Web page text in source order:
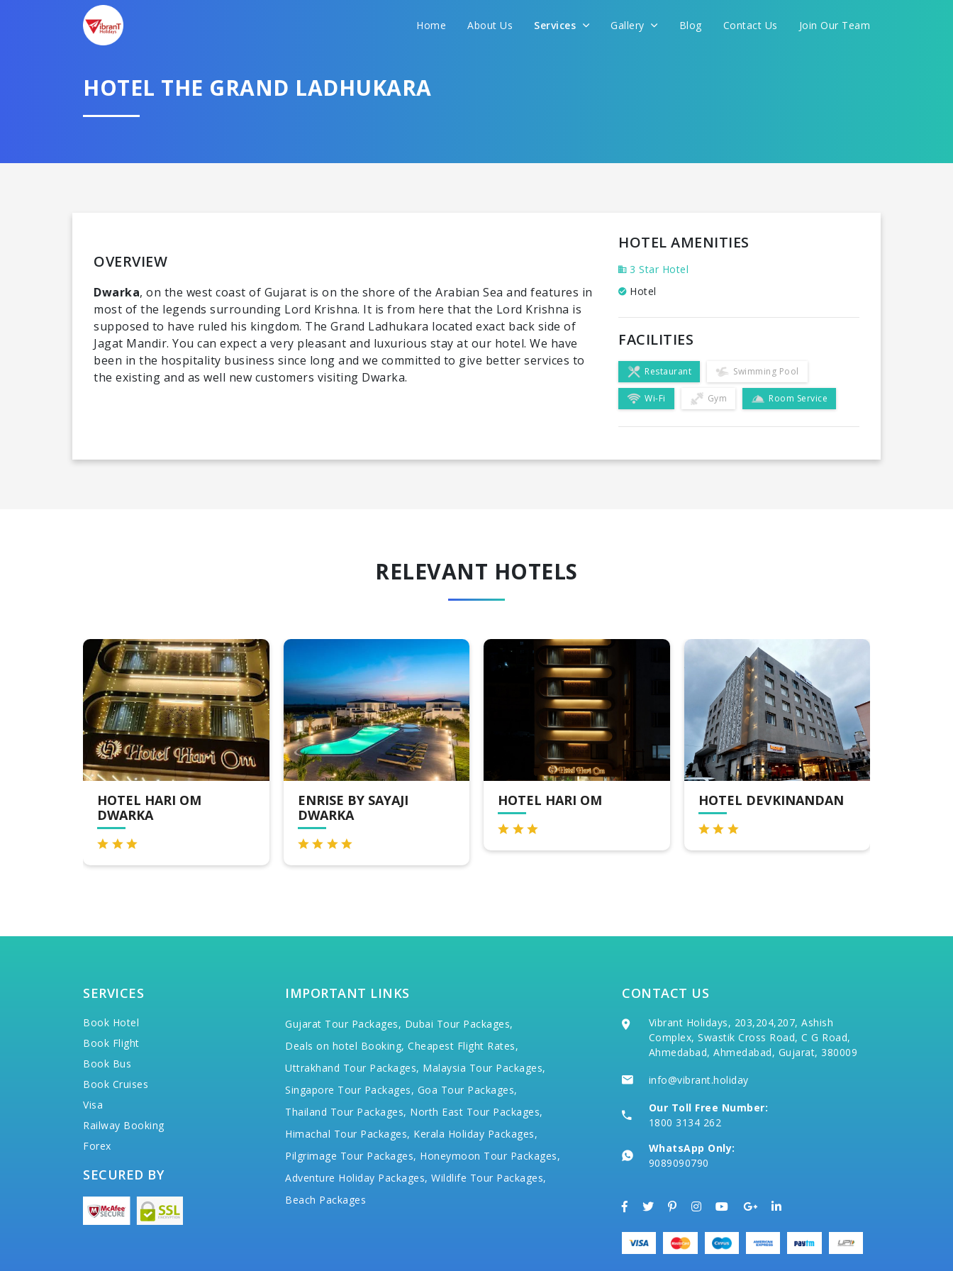
Home About Us Services Gallery Blog Contact Us Join Our Team
HOTEL THE GRAND LADHUKARA
OVERVIEW
Dwarka, on the west coast of Gujarat is on the shore of the Arabian Sea and features in
most of the legends surrounding Lord Krishna. It is from here that the Lord Krishna is
supposed to have ruled his kingdom. The Grand Ladhukara located exact back side of
Jagat Mandir. You can expect a very pleasant and luxurious stay at our hotel. We have
been in the hospitality business since long and we committed to give better services to
the existing and as well new customers visiting Dwarka.
HOTEL AMENITIES
3 Star Hotel
Hotel
FACILITIES
Restaurant Swimming Pool
Wi-Fi Gym Room Service
RELEVANT HOTELS
HOTEL HARI OM
ENRISE BY SAYAJI
HOTEL HARI OM HOTEL DEVKINANDAN
HOTEL HARI OM
SERVICES
Book Hotel
Book Flight
Book Bus
Book Cruises
Visa
Railway Booking
Forex
SECURED BY
IMPORTANT LINKS
Gujarat Tour Packages, Dubai Tour Packages,
Deals on hotel Booking, Cheapest Flight Rates,
Uttrakhand Tour Packages, Malaysia Tour Packages,
Singapore Tour Packages, Goa Tour Packages,
Thailand Tour Packages, North East Tour Packages,
Himachal Tour Packages, Kerala Holiday Packages,
Pilgrimage Tour Packages, Honeymoon Tour Packages,
Adventure Holiday Packages, Wildlife Tour Packages,
Beach Packages
CONTACT US
Vibrant Holidays, 203,204,207, Ashish
Complex, Swastik Cross Road, C G Road,
Ahmedabad, Ahmedabad, Gujarat, 380009
info@vibrant.holiday
Our Toll Free Number:
1800 3134 262
WhatsApp Only:
9089090790